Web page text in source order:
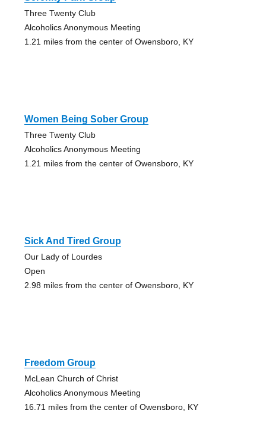
Three Twenty Club
Alcoholics Anonymous Meeting
1.21 miles from the center of Owensboro, KY
Women Being Sober Group
Three Twenty Club
Alcoholics Anonymous Meeting
1.21 miles from the center of Owensboro, KY
Sick And Tired Group
Our Lady of Lourdes
Open
2.98 miles from the center of Owensboro, KY
Freedom Group
McLean Church of Christ
Alcoholics Anonymous Meeting
16.71 miles from the center of Owensboro, KY